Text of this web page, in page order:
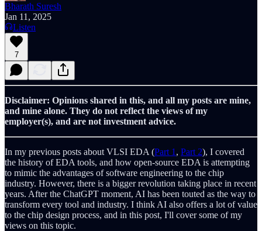
Bharath Suresh
Jan 11, 2025
Listen
7
Disclaimer: Opinions shared in this, and all my posts are mine,
and mine alone. They do not reflect the views of my
employer(s), and are not investment advice.
In my previous posts about VLSI EDA (Part 1 , Part 2), I covered
the history of EDA tools, and how open-source EDA is attempting
to mimic the advantages of software engineering to the chip
industry. However, there is a bigger revolution taking place in recent
years. After the ChatGPT moment, AI has been touted as the way to
transform every tool and industry. I think AI also offers a lot of value
to the chip design process, and in this post, I'll cover some of my
views on this topic.